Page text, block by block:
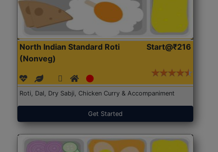
North Indian Standard Roti
(Nonveg)
Start@₹216
Roti, Dal, Dry Sabji, Chicken Curry & Accompaniment
Get Started